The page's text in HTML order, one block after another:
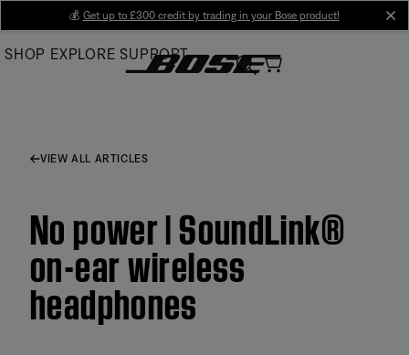
Main
💰 Get up to £300 credit by trading in your Bose product!
SHOP EXPLORE SUPPORT
VIEW ALL ARTICLES
No power | SoundLink®
on-ear wireless
headphones